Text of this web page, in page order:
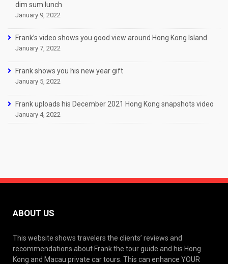
dim sum lunch
January 9, 2022
Frank’s video shows you good view around Hong Kong Island
January 7, 2022
Frank shows you his new year gift
January 5, 2022
Frank uploads his December 2021 Hong Kong snapshots video
January 4, 2022
ABOUT US
This website shows travelers the clients’ reviews and
recommendations about Frank the tour guide and his Hong
Kong and Macau private car tours. This can enhance YOUR